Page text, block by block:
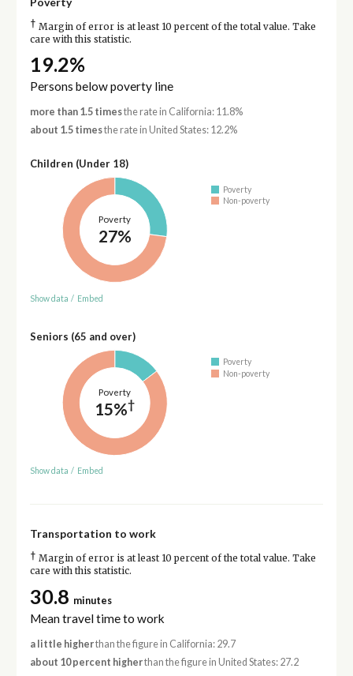
† Margin of error is at least 10 percent of the total value. Take
care with this statistic.
19.2%
Persons below poverty line
more than 1.5 timesthe rate in California: 11.8%
about 1.5 timesthe rate in United States: 12.2%
Children (Under 18)
Poverty
27%
Poverty
Non-poverty
Show data / Embed
Seniors (65 and over)
Poverty
15%†
Poverty
Non-poverty
Show data / Embed
Transportation to work
† Margin of error is at least 10 percent of the total value. Take
care with this statistic.
30.8 minutes
Mean travel time to work
a little higherthan the figure in California: 29.7
about 10 percent higherthan the figure in United States: 27.2